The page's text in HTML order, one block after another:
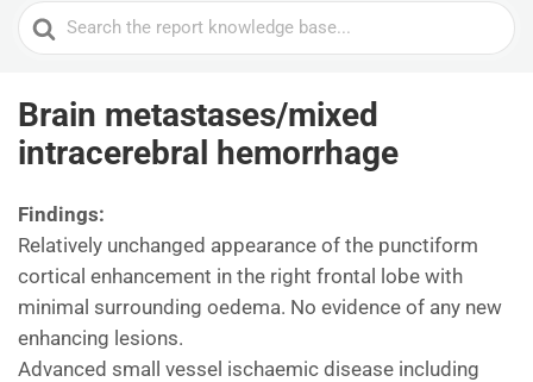
Search
For
Brain metastases/mixed
intracerebral hemorrhage
Findings:
Relatively unchanged appearance of the punctiform
cortical enhancement in the right frontal lobe with
minimal surrounding oedema. No evidence of any new
enhancing lesions.
Advanced small vessel ischaemic disease including